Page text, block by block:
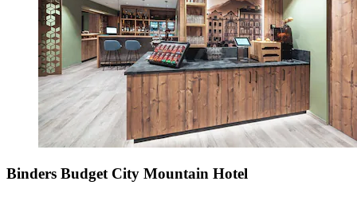
Binders Budget City Mountain Hotel